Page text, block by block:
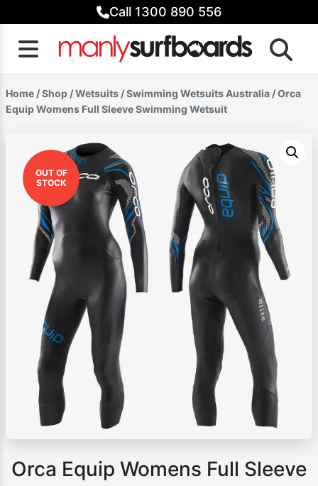
to
content
Call 1300 890 556
Home /Shop /Wetsuits /Swimming Wetsuits Australia / Orca
Equip Womens Full Sleeve Swimming Wetsuit
OUT OF
STOCK
Orca Equip Womens Full Sleeve